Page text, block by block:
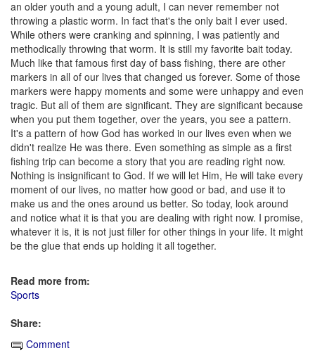
an older youth and a young adult, I can never remember not
throwing a plastic worm. In fact that's the only bait I ever used.
While others were cranking and spinning, I was patiently and
methodically throwing that worm. It is still my favorite bait today.
Much like that famous first day of bass fishing, there are other
markers in all of our lives that changed us forever. Some of those
markers were happy moments and some were unhappy and even
tragic. But all of them are significant. They are significant because
when you put them together, over the years, you see a pattern.
It's a pattern of how God has worked in our lives even when we
didn't realize He was there. Even something as simple as a first
fishing trip can become a story that you are reading right now.
Nothing is insignificant to God. If we will let Him, He will take every
moment of our lives, no matter how good or bad, and use it to
make us and the ones around us better. So today, look around
and notice what it is that you are dealing with right now. I promise,
whatever it is, it is not just filler for other things in your life. It might
be the glue that ends up holding it all together.
Read more from:
Sports
Share:
Comment